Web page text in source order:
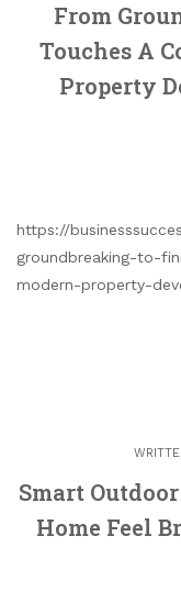
From
Touches A
Property
https://
groundbreaking-to-
modern-property-
Smart
Home Feel